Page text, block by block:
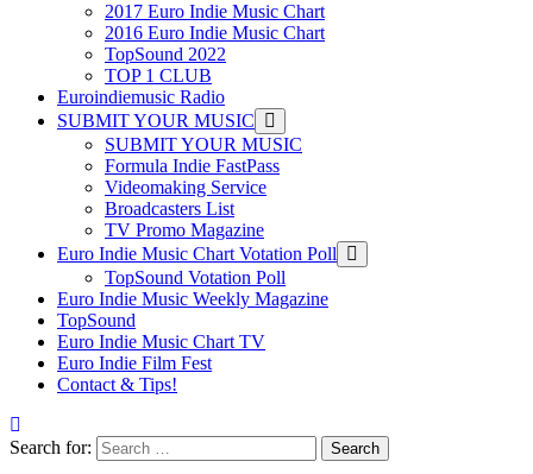
2017 Euro Indie Music Chart
2016 Euro Indie Music Chart
TopSound 2022
TOP 1 CLUB
Euroindiemusic Radio
SUBMIT YOUR MUSIC
SUBMIT YOUR MUSIC
Formula Indie FastPass
Videomaking Service
Broadcasters List
TV Promo Magazine
Euro Indie Music Chart Votation Poll
TopSound Votation Poll
Euro Indie Music Weekly Magazine
TopSound
Euro Indie Music Chart TV
Euro Indie Film Fest
Contact & Tips!
Search for: